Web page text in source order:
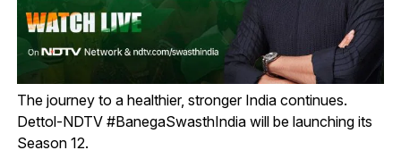
The journey to a healthier, stronger India continues.
Dettol-NDTV #BanegaSwasthIndia will be launching its
Season 12.